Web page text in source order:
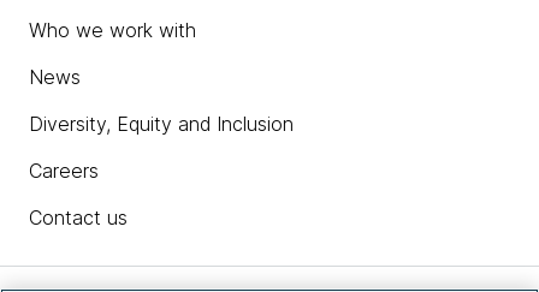
Who we work with
News
Diversity, Equity and Inclusion
Careers
Contact us